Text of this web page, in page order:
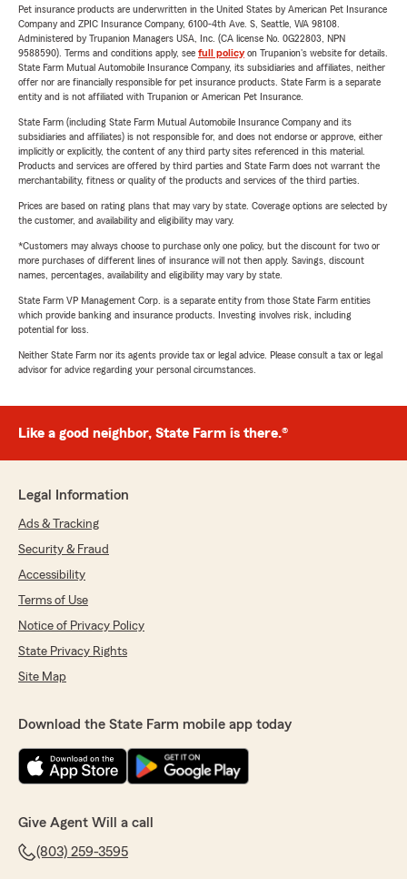
Pet insurance products are underwritten in the United States by American Pet Insurance
Company and ZPIC Insurance Company, 6100-4th Ave. S, Seattle, WA 98108.
Administered by Trupanion Managers USA, Inc. (CA license No. 0G22803, NPN
9588590). Terms and conditions apply, see full policyon Trupanion's website for details.
State Farm Mutual Automobile Insurance Company, its subsidiaries and affiliates, neither
offer nor are financially responsible for pet insurance products. State Farm is a separate
entity and is not affiliated with Trupanion or American Pet Insurance.
State Farm (including State Farm Mutual Automobile Insurance Company and its
subsidiaries and affiliates) is not responsible for, and does not endorse or approve, either
implicitly or explicitly, the content of any third party sites referenced in this material.
Products and services are offered by third parties and State Farm does not warrant the
merchantability, fitness or quality of the products and services of the third parties.
Prices are based on rating plans that may vary by state. Coverage options are selected by
the customer, and availability and eligibility may vary.
*Customers may always choose to purchase only one policy, but the discount for two or
more purchases of different lines of insurance will not then apply. Savings, discount
names, percentages, availability and eligibility may vary by state.
State Farm VP Management Corp. is a separate entity from those State Farm entities
which provide banking and insurance products. Investing involves risk, including
potential for loss.
Neither State Farm nor its agents provide tax or legal advice. Please consult a tax or legal
advisor for advice regarding your personal circumstances.
Like a good neighbor, State Farm is there.®
Legal Information
Ads & Tracking
Security & Fraud
Accessibility
Terms of Use
Notice of Privacy Policy
State Privacy Rights
Site Map
Download the State Farm mobile app today
Give Agent Will a call
(803) 259-3595